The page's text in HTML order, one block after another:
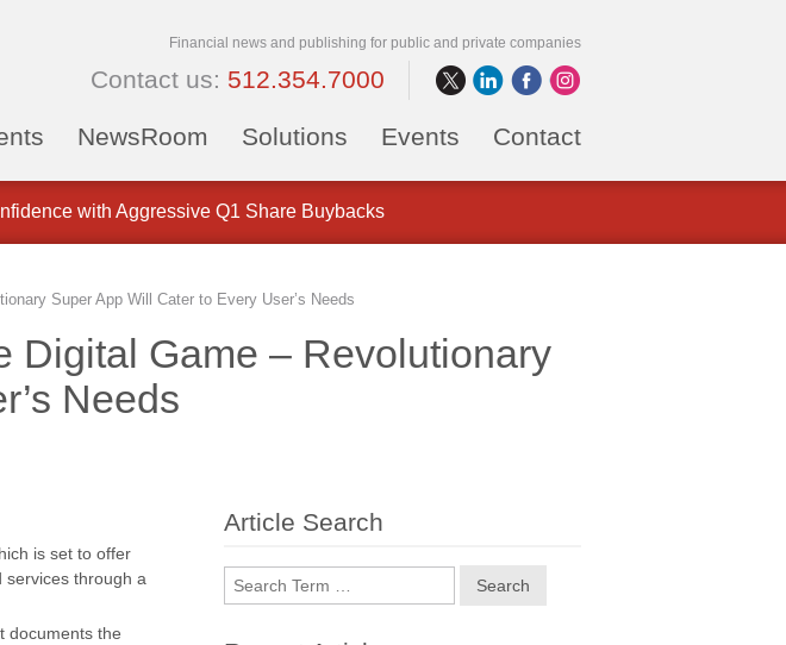
Financial news and publishing for public and private companies
Contact us: 512.354.7000
NewsRoom Solutions Events Contact
with Aggressive Q1 Share Buybacks
Super App Will Cater to Every User’s Needs
Digital Game – Revolutionary
Needs
is set to offer
services through a
documents the
Article Search
Search